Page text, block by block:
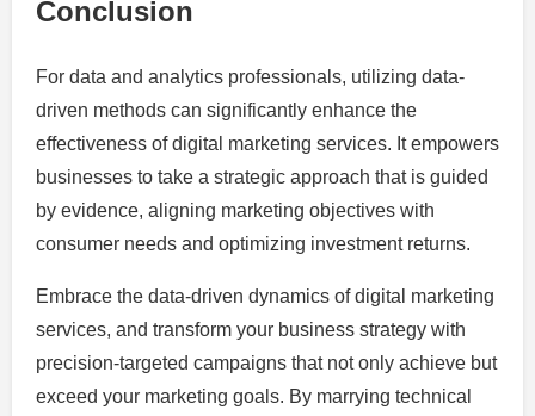
Conclusion
For data and analytics professionals, utilizing data-
driven methods can significantly enhance the
effectiveness of digital marketing services. It empowers
businesses to take a strategic approach that is guided
by evidence, aligning marketing objectives with
consumer needs and optimizing investment returns.
Embrace the data-driven dynamics of digital marketing
services, and transform your business strategy with
precision-targeted campaigns that not only achieve but
exceed your marketing goals. By marrying technical